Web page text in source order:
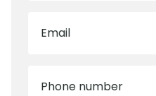
Email
Phone number